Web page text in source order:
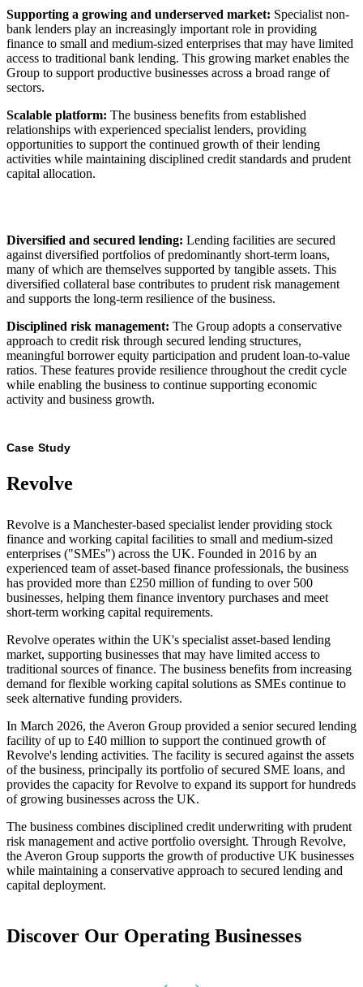
Supporting a growing and underserved market: Specialist non-
bank lenders play an increasingly important role in providing
finance to small and medium-sized enterprises that may have limited
access to traditional bank lending. This growing market enables the
Group to support productive businesses across a broad range of
sectors.
Scalable platform: The business benefits from established
relationships with experienced specialist lenders, providing
opportunities to support the continued growth of their lending
activities while maintaining disciplined credit standards and prudent
capital allocation.
Diversified and secured lending: Lending facilities are secured
against diversified portfolios of predominantly short-term loans,
many of which are themselves supported by tangible assets. This
diversified collateral base contributes to prudent risk management
and supports the long-term resilience of the business.
Disciplined risk management: The Group adopts a conservative
approach to credit risk through secured lending structures,
meaningful borrower equity participation and prudent loan-to-value
ratios. These features provide resilience throughout the credit cycle
while enabling the business to continue supporting economic
activity and business growth.
Case Study
Revolve
Revolve is a Manchester-based specialist lender providing stock
finance and working capital facilities to small and medium-sized
enterprises ("SMEs") across the UK. Founded in 2016 by an
experienced team of asset-based finance professionals, the business
has provided more than £250 million of funding to over 500
businesses, helping them finance inventory purchases and meet
short-term working capital requirements.
Revolve operates within the UK's specialist asset-based lending
market, supporting businesses that may have limited access to
traditional sources of finance. The business benefits from increasing
demand for flexible working capital solutions as SMEs continue to
seek alternative funding providers.
In March 2026, the Averon Group provided a senior secured lending
facility of up to £40 million to support the continued growth of
Revolve's lending activities. The facility is secured against the assets
of the business, principally its portfolio of secured SME loans, and
provides the capacity for Revolve to expand its support for hundreds
of growing businesses across the UK.
The business combines disciplined credit underwriting with prudent
risk management and active portfolio oversight. Through Revolve,
the Averon Group supports the growth of productive UK businesses
while maintaining a conservative approach to secured lending and
capital deployment.
Discover Our Operating Businesses